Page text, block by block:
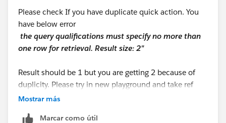
Please check If you have duplicate quick action. You
have below error
the query qualificatio​ns must specify no more than
one row for retrieval. Result size: 2"
Result should be 1 but you are getting 2 because of
duplicity. Please try in new playground and take ref
from below link.
Mostrar más
Marcar como útil